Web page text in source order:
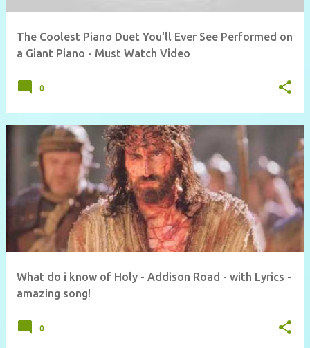
The Coolest Piano Duet You'll Ever See Performed on
a Giant Piano - Must Watch Video
0
What do i know of Holy - Addison Road - with Lyrics -
amazing song!
0